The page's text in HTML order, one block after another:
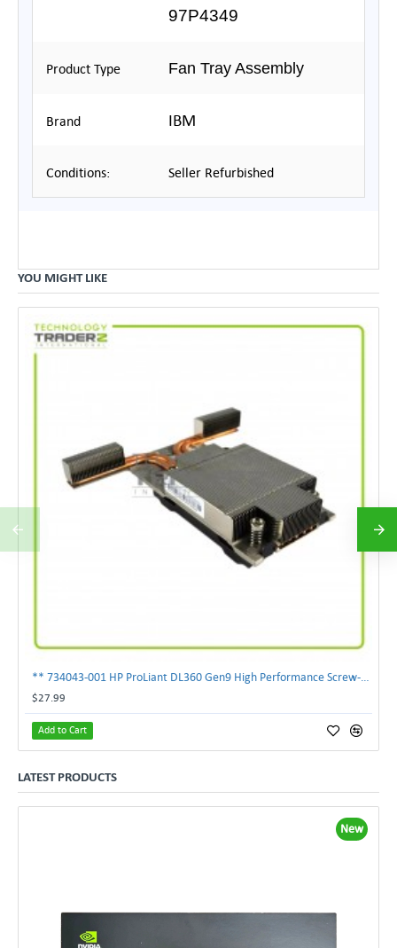
97P4349
Product Type Fan Tray Assembly
Brand IBM
Conditions: Seller Refurbished
YOU MIGHT LIKE
$27.99
Add to Cart
LATEST PRODUCTS
New